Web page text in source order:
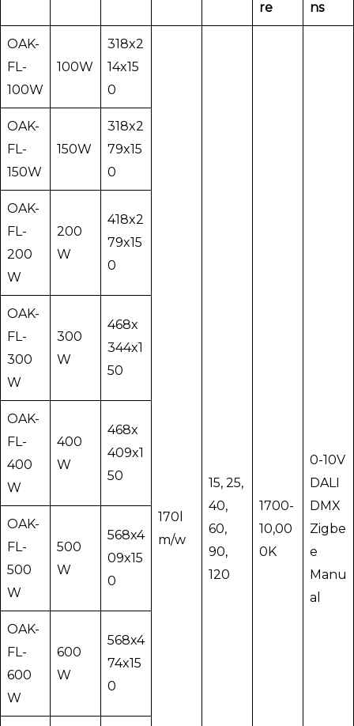
re ns
OAK-
FL-
100W
100W
318x2
14x15
0
170l
m/w
15, 25,
40,
60,
90,
120
1700-
10,00
0K
0-10V
DALI
DMX
Zigbe
e
Manu
al
OAK-
FL-
150W
150W
318x2
79x15
0
OAK-
FL-
200
W
200
W
418x2
79x15
0
OAK-
FL-
300
W
300
W
468x
344x1
50
OAK-
FL-
400
W
400
W
468x
409x1
50
OAK-
FL-
500
W
500
W
568x4
09x15
0
OAK-
FL-
600
W
600
W
568x4
74x15
0